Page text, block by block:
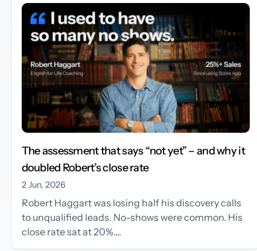
The assessment that says “not yet” – and why it
doubled Robert’s close rate
2 Jun, 2026
Robert Haggart was losing half his discovery calls
to unqualified leads. No-shows were common. His
close rate sat at 20%....